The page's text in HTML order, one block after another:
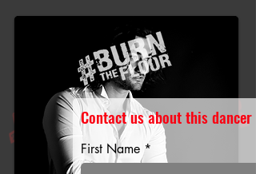
Contact us about this dancer
First Name